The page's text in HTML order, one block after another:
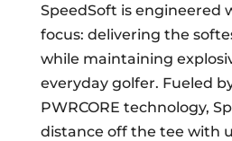
SpeedSoft is engineered
focus: delivering the
while maintaining
everyday golfer. Fueled
PWRCORE technology,
distance off the tee with